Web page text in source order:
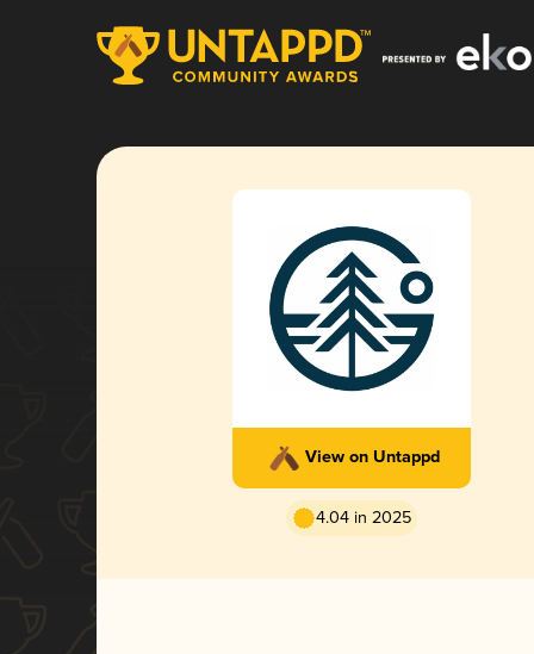
View on Untappd
4.04 in 2025